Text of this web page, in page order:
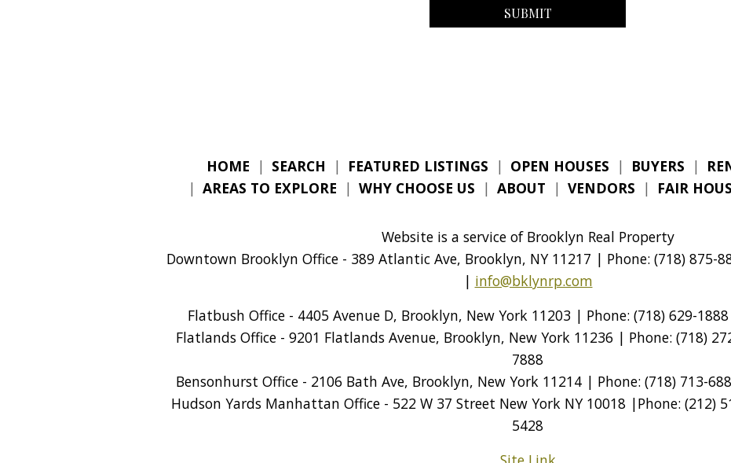
HOME | SEARCH | FEATURED LISTINGS | OPEN HOUSES | BUYERS |
| AREAS TO EXPLORE | WHY CHOOSE US | ABOUT | VENDORS | FAIR
Website is a service of Brooklyn Real Property
Downtown Brooklyn Office - 389 Atlantic Ave, Brooklyn, NY 11217 | Phone: (718) 875-
| info@bklynrp.com
Flatbush Office - 4405 Avenue D, Brooklyn, New York 11203 | Phone: (718) 629-
Flatlands Office - 9201 Flatlands Avenue, Brooklyn, New York 11236 | Phone: (718)
7888
Bensonhurst Office - 2106 Bath Ave, Brooklyn, New York 11214 | Phone: (718) 713-
Hudson Yards Manhattan Office - 522 W 37 Street New York NY 10018 |Phone: (212)
5428